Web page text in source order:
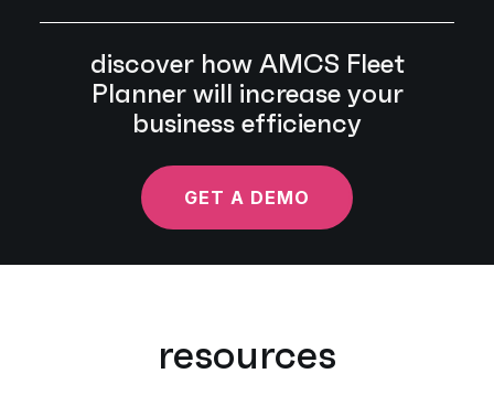
discover how AMCS Fleet
Planner will increase your
business efficiency
GET A DEMO
resources